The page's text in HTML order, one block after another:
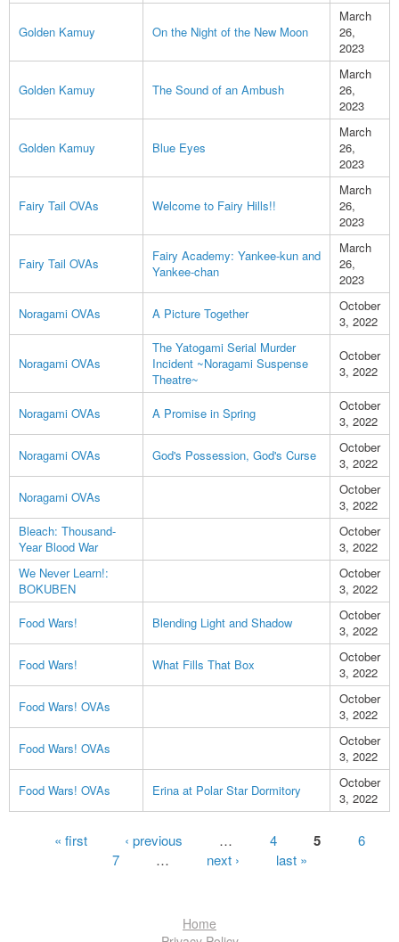
Golden Kamuy On the Night of the New Moon
March
26,
2023
Golden Kamuy The Sound of an Ambush
March
26,
2023
Golden Kamuy Blue Eyes
March
26,
2023
Fairy Tail OVAs Welcome to Fairy Hills!!
March
26,
2023
Fairy Tail OVAs
Fairy Academy: Yankee-kun and
Yankee-chan
March
26,
2023
Noragami OVAs
A Picture Together
October
3, 2022
Noragami OVAs
The Yatogami Serial Murder
Incident ~Noragami Suspense
Theatre~
October
3, 2022
Noragami OVAs A Promise in Spring
October
3, 2022
Noragami OVAs
God's Possession, God's Curse
October
3, 2022
Noragami OVAs
October
3, 2022
Bleach: Thousand-
Year Blood War
October
3, 2022
We Never Learn!:
BOKUBEN
October
3, 2022
Food Wars!
Blending Light and Shadow
October
3, 2022
Food Wars!
What Fills That Box
October
3, 2022
Food Wars! OVAs
October
3, 2022
Food Wars! OVAs
October
3, 2022
Food Wars! OVAs
Erina at Polar Star Dormitory
October
3, 2022
Pages« first ‹ previous … 4 5
6
7
… next › last »
Home